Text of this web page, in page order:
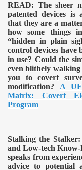
READ: The sheer
patented devices is
that they are a
how some things
“hidden in plain
control devices have
in use? Could the
even blithely walking
you to covert
modification? A
Matrix: Covert
Program
Stalking the
and Low-tech Know-
speaks from
advice to potential